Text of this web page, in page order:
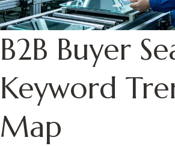
B2B Buyer
Keyword
Map